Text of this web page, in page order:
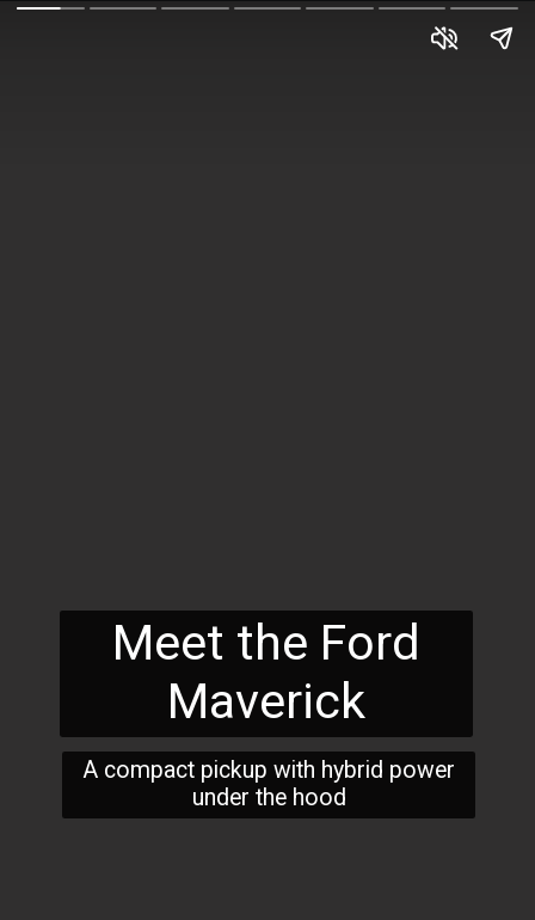
Meet the Ford
Maverick
A compact pickup with hybrid power
under the hood